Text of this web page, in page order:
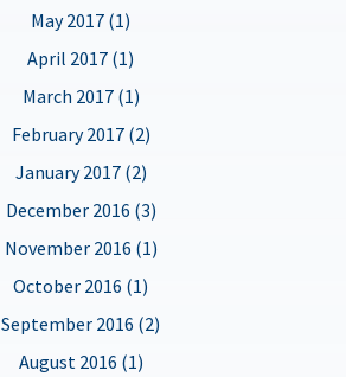
May 2017 (1)
April 2017 (1)
March 2017 (1)
February 2017 (2)
January 2017 (2)
December 2016 (3)
November 2016 (1)
October 2016 (1)
September 2016 (2)
August 2016 (1)